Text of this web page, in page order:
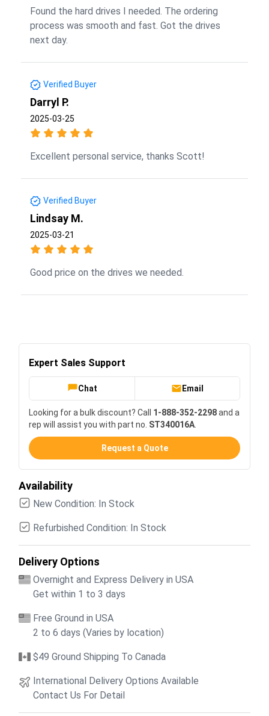
Found the hard drives I needed. The ordering
process was smooth and fast. Got the drives
next day.
Verified Buyer
Darryl P.
2025-03-25
Excellent personal service, thanks Scott!
Verified Buyer
Lindsay M.
2025-03-21
Good price on the drives we needed.
Expert Sales Support
Chat Email
Looking for a bulk discount? Call 1-888-352-2298and a
rep will assist you with part no. ST340016A
Request a Quote
Availability
New Condition: In Stock
Refurbished Condition: In Stock
Delivery Options
Overnight and Express Delivery in USA
Get within 1 to 3 days
Free Ground in USA
2 to 6 days (Varies by location)
$49 Ground Shipping To Canada
International Delivery Options Available
Contact Us For Detail